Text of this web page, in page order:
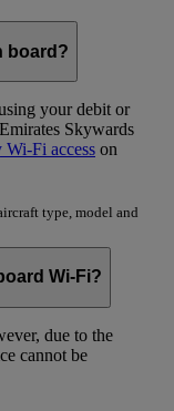
board?
your debit or
Skywards
Wi-Fi access on
type, model and
Wi-Fi?
due to the
cannot be